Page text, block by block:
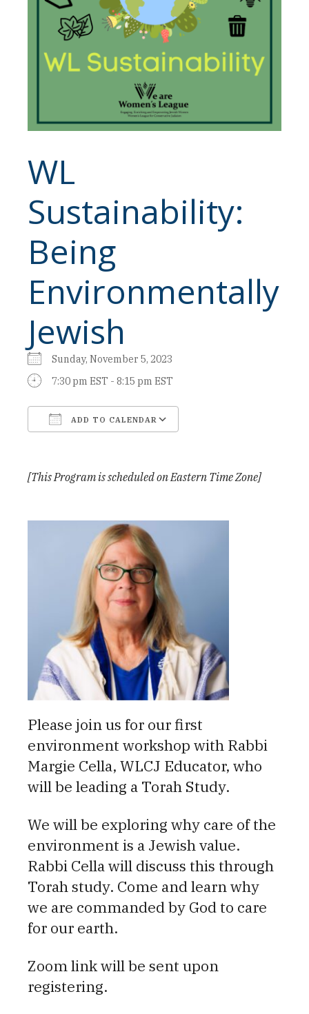
WL
Sustainability:
Being
Environmentally
Jewish
Sunday, November 5, 2023
7:30 pm EST - 8:15 pm EST
ADD TO CALENDAR
[This Program is scheduled on Eastern Time Zone]
Please join us for our first
environment workshop with Rabbi
Margie Cella, WLCJ Educator, who
will be leading a Torah Study.
We will be exploring why care of the
environment is a Jewish value.
Rabbi Cella will discuss this through
Torah study. Come and learn why
we are commanded by God to care
for our earth.
Zoom link will be sent upon
registering.